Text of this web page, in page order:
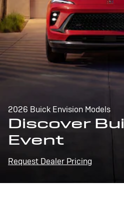
2026 Buick Envision Models
Discover
Event
Request Dealer Pricing